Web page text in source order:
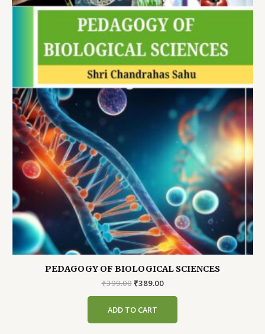
PEDAGOGY OF BIOLOGICAL SCIENCES
₹399.00 Original
₹399.00.
₹389.00Current
ADD TO CART